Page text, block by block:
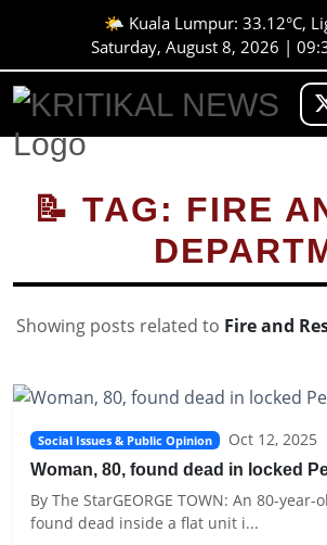
🌤️ Kuala Lumpur: 33.12°C,
Saturday, August 8, 2026 |
📝 TAG: FIRE
Showing posts related to Fire and
Social Issues & Public Opinion Oct 12, 2025
Woman, 80, found dead in locked
By The StarGEORGE TOWN: An 80-
found dead inside a flat unit i...